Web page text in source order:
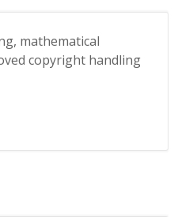
mathematical
copyright handling